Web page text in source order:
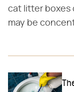
cat litter boxes
may be